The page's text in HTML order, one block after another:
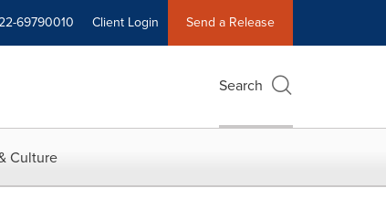
69790010 Client Login Send a Release
Search
Culture